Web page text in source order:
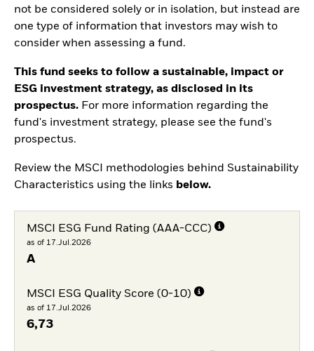
not be considered solely or in isolation, but instead are
one type of information that investors may wish to
consider when assessing a fund.
This fund seeks to follow a sustainable, impact or
ESG investment strategy, as disclosed in its
prospectus. For more information regarding the
fund's investment strategy, please see the fund's
prospectus.
Review the MSCI methodologies behind Sustainability
Characteristics using the links below.
MSCI ESG Fund Rating (AAA-CCC)
as of 17.Jul.2026
A
MSCI ESG Quality Score (0-10)
as of 17.Jul.2026
6,73